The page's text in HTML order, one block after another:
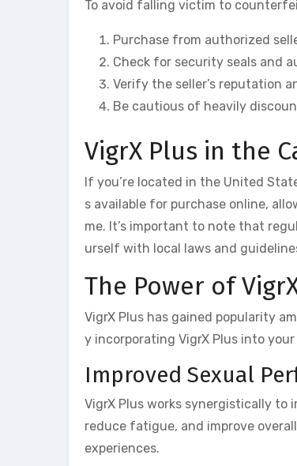
To avoid falling victim to
Purchase from authorized
Check for security seals and
Verify the seller’s reputation
Be cautious of heavily
VigrX Plus in the
If you’re located in the United
s available for purchase online,
me. It’s important to note that
urself with local laws and
The Power of
VigrX Plus has gained popularity
y incorporating VigrX Plus into
Improved Sexual
VigrX Plus works synergistically to
reduce fatigue, and improve
experiences.